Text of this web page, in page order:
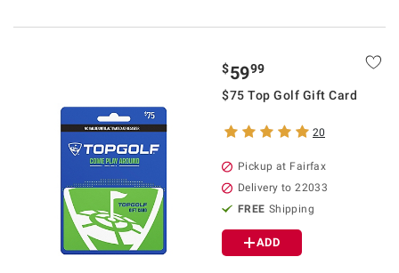
$5999
$75 Top Golf Gift Card
20
Pickup at Fairfax
Delivery to 22033
FREE Shipping
ADD